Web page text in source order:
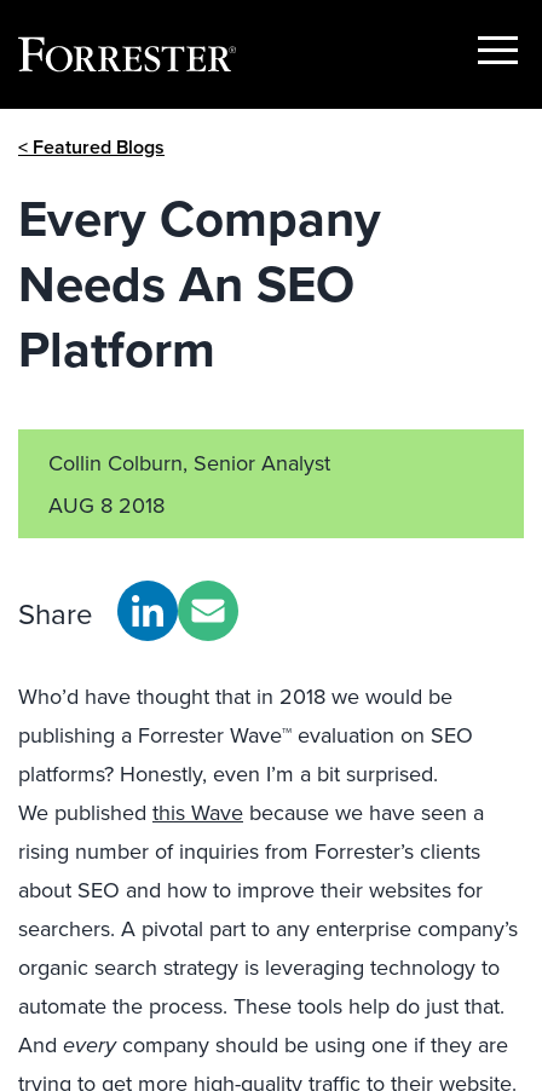
Show
< Featured Blogs
Every Company
Needs An SEO
Platform
Collin Colburn, Senior Analyst
AUG 8 2018
Share
Who’d have thought that in 2018 we would be
publishing a Forrester Wave™ evaluation on SEO
platforms? Honestly, even I’m a bit surprised.
We published this Wave because we have seen a
rising number of inquiries from Forrester’s clients
about SEO and how to improve their websites for
searchers. A pivotal part to any enterprise company’s
organic search strategy is leveraging technology to
automate the process. These tools help do just that.
And everycompany should be using one if they are
trying to get more high-quality traffic to their website.